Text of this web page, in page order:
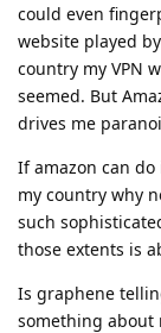
could even
website played
country my VPN
seemed. But
drives me
If amazon can
my country why
such
those extents is
Is graphene
something about